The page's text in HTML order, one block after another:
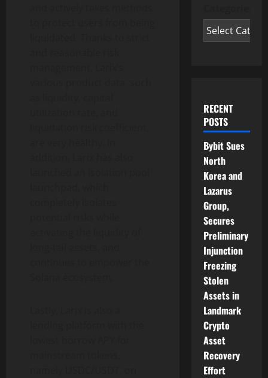
RECENT
POSTS
Bybit Sues
North
Korea and
Lazarus
Group,
Secures
Preliminary
Injunction
Freezing
Stolen
Assets in
Landmark
Crypto
Asset
Recovery
Effort